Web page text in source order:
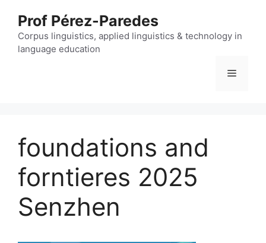
content
Prof Pérez-Paredes
Corpus linguistics, applied linguistics & technology in
language education
Menu
foundations and
forntieres 2025
Senzhen